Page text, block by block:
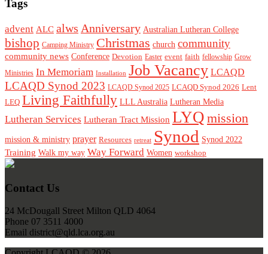
Tags
advent ALC alws Anniversary Australian Lutheran College
bishop Camping Ministry Christmas church community
community news Conference Devotion Easter event faith fellowship Grow
Ministries In Memoriam Installation Job Vacancy LCAQD
LCAQD Synod 2023 LCAQD Synod 2025 LCAQD Synod 2026 Lent
LEQ Living Faithfully LLL Australia Lutheran Media
Lutheran Services Lutheran Tract Mission LYQ mission
mission & ministry prayer Resources retreat Synod Synod 2022
Training Walk my way Way Forward Women workshop
Footer
Contact Us
24 McDougall Street Milton QLD 4064
Phone 07 3511 4000
Email district@qld.lca.org.au